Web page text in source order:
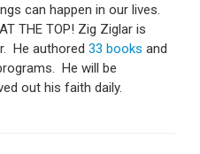
can happen in our lives.
THE TOP! Zig Ziglar is
He authored 33 books and
He will be
out his faith daily.